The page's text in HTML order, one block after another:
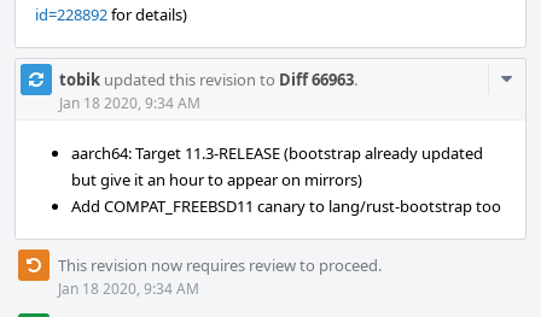
id=228892for details)
tobik updated this revision to Diff 66963.
Jan 18 2020, 9:34 AM
aarch64: Target 11.3-RELEASE (bootstrap already updated
but give it an hour to appear on mirrors)
Add COMPAT_FREEBSD11 canary to lang/rust-bootstrap too
This revision now requires review to proceed.
Jan 18 2020, 9:34 AM